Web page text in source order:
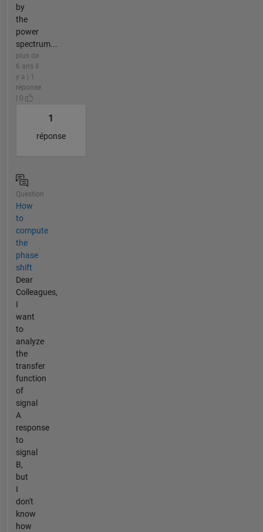
by
the
power
spectrum...
plus de
6 ans il
y a | 1
réponse
| 0
1
réponse
Question
How
to
compute
the
phase
shift
Dear
Colleagues,
I
want
to
analyze
the
transfer
function
of
signal
A
response
to
signal
B,
but
I
don't
know
how